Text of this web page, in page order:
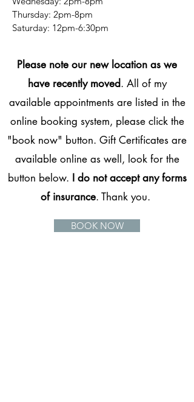
Thursday: 2pm-8pm
​​Saturday: 12pm-6:30pm
Please note our new location as we
have recently moved. All of my
available appointments are listed in the
online booking system, please click the
"book now" button. Gift Certificates are
available online as well, look for the
button below. I do not accept any forms
of insurance. Thank you.
BOOK NOW